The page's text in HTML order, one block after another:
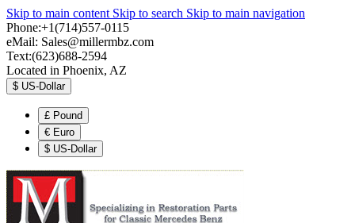
Skip to main content Skip to search Skip to main navigation
Phone:+1(714)557-0115
eMail: Sales@millermbz.com
Text:(623)688-2594
Located in Phoenix, AZ
$ US-Dollar
£ Pound
€ Euro
$ US-Dollar